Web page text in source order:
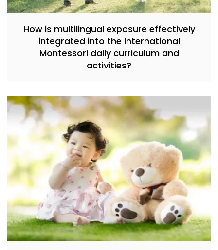
How is multilingual exposure effectively
integrated into the International
Montessori daily curriculum and
activities?